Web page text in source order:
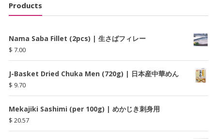
Products
Nama Saba Fillet (2pcs) | 生さばフィレー
$ 7.00
J-Basket Dried Chuka Men (720g) | 日本産中華めん
$ 9.70
Mekajiki Sashimi (per 100g) | めかじき刺身用
$ 20.57